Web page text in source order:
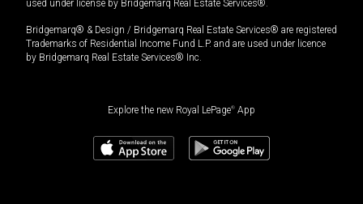
used under license by Bridgemarq Real Estate Services®.
Bridgemarq® & Design / Bridgemarq Real Estate Services® are registered
Trademarks of Residential Income Fund L.P. and are used under licence
by Bridgemarq Real Estate Services® Inc.
Explore the new Royal LePage® App